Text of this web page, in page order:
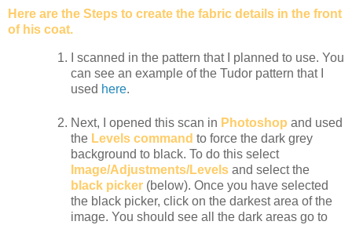
Here are the Steps to create the fabric details in the front
of his coat.
I scanned in the pattern that I planned to use. You
can see an example of the Tudor pattern that I
used here.
Next, I opened this scan in Photoshop and used
the Levels command to force the dark grey
background to black. To do this select
Image/Adjustments/Levels and select the
black picker (below). Once you have selected
the black picker, click on the darkest area of the
image. You should see all the dark areas go to